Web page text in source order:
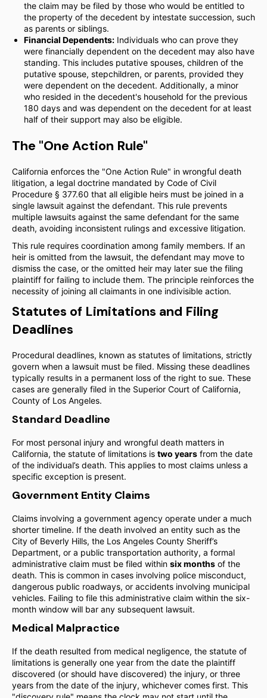
the claim may be filed by those who would be entitled to
the property of the decedent by intestate succession, such
as parents or siblings.
Financial Dependents: Individuals who can prove they
were financially dependent on the decedent may also have
standing. This includes putative spouses, children of the
putative spouse, stepchildren, or parents, provided they
were dependent on the decedent. Additionally, a minor
who resided in the decedent's household for the previous
180 days and was dependent on the decedent for at least
half of their support may also be eligible.
The "One Action Rule"
California enforces the "One Action Rule" in wrongful death
litigation, a legal doctrine mandated by Code of Civil
Procedure § 377.60 that all eligible heirs must be joined in a
single lawsuit against the defendant. This rule prevents
multiple lawsuits against the same defendant for the same
death, avoiding inconsistent rulings and excessive litigation.
This rule requires coordination among family members. If an
heir is omitted from the lawsuit, the defendant may move to
dismiss the case, or the omitted heir may later sue the filing
plaintiff for failing to include them. The principle reinforces the
necessity of joining all claimants in one indivisible action.
Statutes of Limitations and Filing
Deadlines
Procedural deadlines, known as statutes of limitations, strictly
govern when a lawsuit must be filed. Missing these deadlines
typically results in a permanent loss of the right to sue. These
cases are generally filed in the Superior Court of California,
County of Los Angeles.
Standard Deadline
For most personal injury and wrongful death matters in
California, the statute of limitations is two years from the date
of the individual’s death. This applies to most claims unless a
specific exception is present.
Government Entity Claims
Claims involving a government agency operate under a much
shorter timeline. If the death involved an entity such as the
City of Beverly Hills, the Los Angeles County Sheriff’s
Department, or a public transportation authority, a formal
administrative claim must be filed within six months of the
death. This is common in cases involving police misconduct,
dangerous public roadways, or accidents involving municipal
vehicles. Failing to file this administrative claim within the six-
month window will bar any subsequent lawsuit.
Medical Malpractice
If the death resulted from medical negligence, the statute of
limitations is generally one year from the date the plaintiff
discovered (or should have discovered) the injury, or three
years from the date of the injury, whichever comes first. This